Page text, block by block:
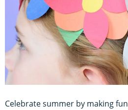
Celebrate summer by making fun